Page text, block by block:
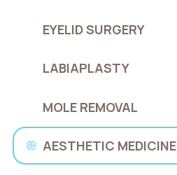
EYELID SURGERY
LABIAPLASTY
MOLE REMOVAL
AESTHETIC MEDICINE